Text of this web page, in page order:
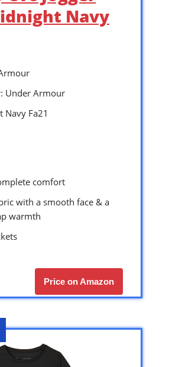
Navy
: Under Armour
Navy Fa21
comfort
with a smooth face & a
warmth
Price on Amazon